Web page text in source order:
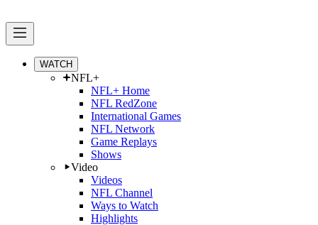
WATCH
NFL+
NFL+ Home
NFL RedZone
International Games
NFL Network
Game Replays
Shows
Video
Videos
NFL Channel
Ways to Watch
Highlights